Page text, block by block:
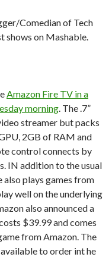
Comedian of Tech
shows on Mashable.
Amazon Fire TV in a
morning. The .7”
streamer but packs
2GB of RAM and
control connects by
IN addition to the usual
plays games from
well on the underlying
also announced a
$39.99 and comes
from Amazon. The
to order int he